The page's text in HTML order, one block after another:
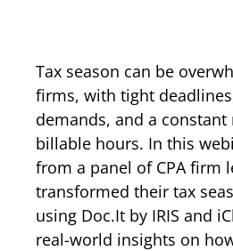
Tax season can be
firms, with tight
demands, and a
billable hours. In this
from a panel of CPA firm
transformed their tax
using Doc.It by IRIS and
real-world insights on